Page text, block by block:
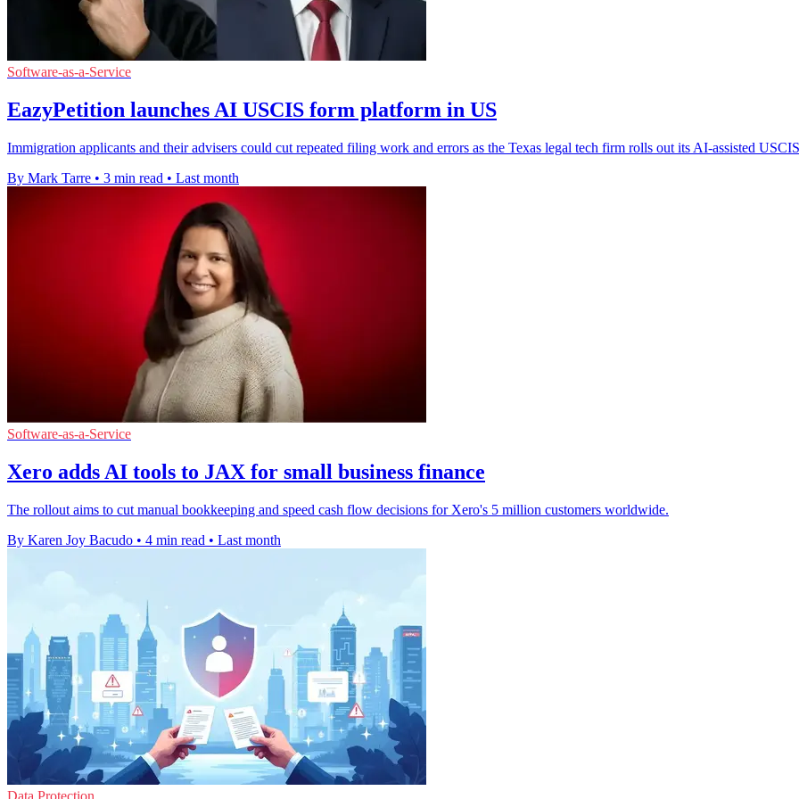
Software-as-a-Service
EazyPetition launches AI USCIS form platform in US
Immigration applicants and their advisers could cut repeated filing work and errors as the Texas legal tech firm rolls out its AI-assisted
By Mark Tarre • 3 min read • Last month
Software-as-a-Service
Xero adds AI tools to JAX for small business finance
The rollout aims to cut manual bookkeeping and speed cash flow decisions for Xero's 5 million customers worldwide.
By Karen Joy Bacudo • 4 min read • Last month
Data Protection